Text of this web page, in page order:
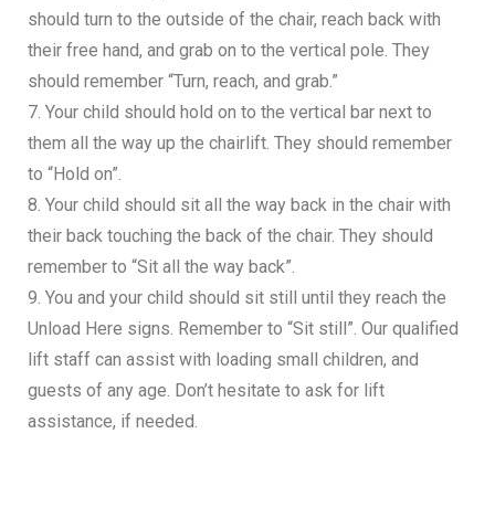
should turn to the outside of the chair, reach back with
their free hand, and grab on to the vertical pole. They
should remember “Turn, reach, and grab.”
7. Your child should hold on to the vertical bar next to
them all the way up the chairlift. They should remember
to “Hold on”.
8. Your child should sit all the way back in the chair with
their back touching the back of the chair. They should
remember to “Sit all the way back”.
9. You and your child should sit still until they reach the
Unload Here signs. Remember to “Sit still”. Our qualified
lift staff can assist with loading small children, and
guests of any age. Don’t hesitate to ask for lift
assistance, if needed.